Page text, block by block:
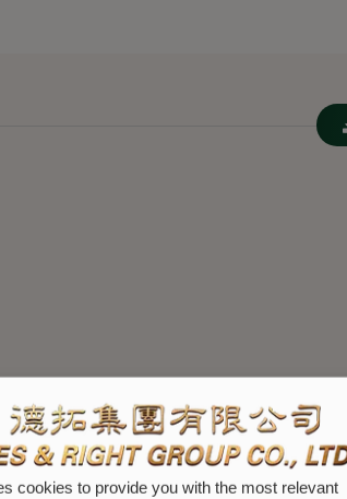
cookies to provide you with the most relevant